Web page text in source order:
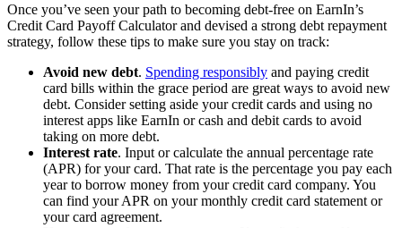
Once you’ve seen your path to becoming debt-free on EarnIn’s
Credit Card Payoff Calculator and devised a strong debt repayment
strategy, follow these tips to make sure you stay on track:
Avoid new debt. Spending responsibly and paying credit
card bills within the grace period are great ways to avoid new
debt. Consider setting aside your credit cards and using no
interest apps like EarnIn or cash and debit cards to avoid
taking on more debt.
Interest rate. Input or calculate the annual percentage rate
(APR) for your card. That rate is the percentage you pay each
year to borrow money from your credit card company. You
can find your APR on your monthly credit card statement or
your card agreement.